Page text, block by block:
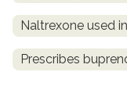
Naltrexone used
Prescribes